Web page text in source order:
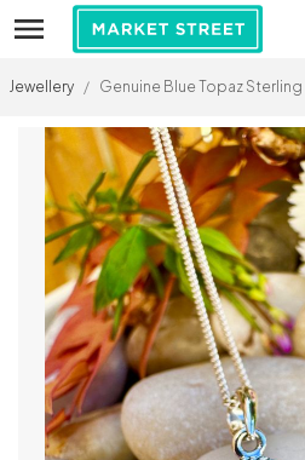
Jewellery / Genuine Blue Topaz